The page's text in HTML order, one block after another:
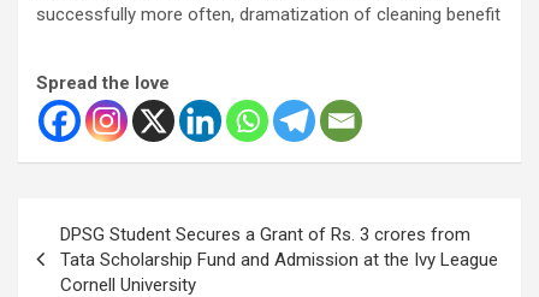
successfully more often, dramatization of cleaning benefit
Spread the love
navigation
DPSG Student Secures a Grant of Rs. 3 crores from
Tata Scholarship Fund and Admission at the Ivy League
Cornell University